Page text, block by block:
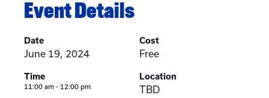
Event Details
Date
June 19, 2024
Time
11:00 am - 12:00 pm
Cost
Free
Location
TBD